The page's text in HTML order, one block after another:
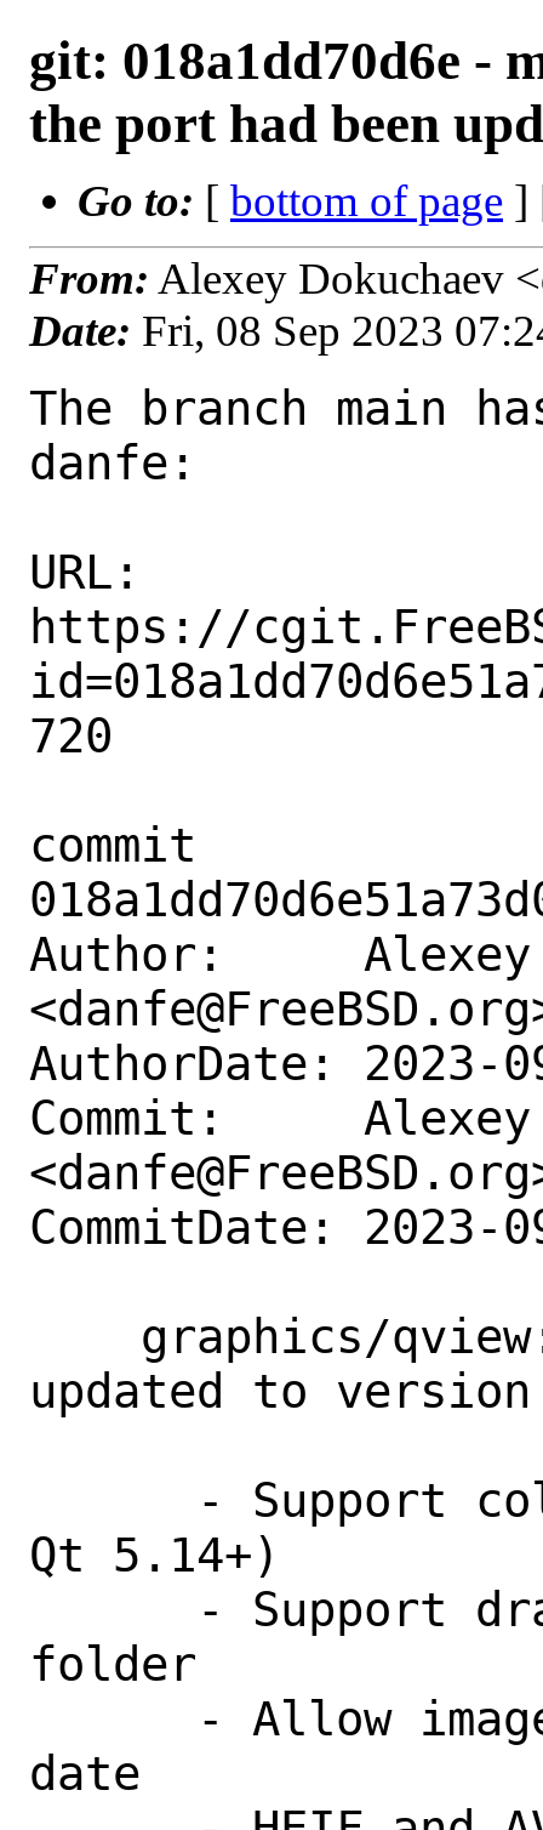
git: 018a1dd70d6e -
the port had been
Go to: [ bottom of page ]
From: Alexey Dokuchaev
Date: Fri, 08 Sep 2023
The branch main
danfe:
URL:
https://
720
commit
Author:     Alexey
AuthorDate: 2023-
Commit:     Alexey
CommitDate: 2023-
updated to
Qt 5.14+)
folder
date